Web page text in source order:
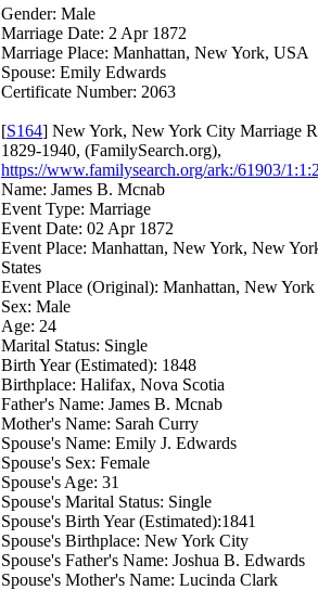
Gender: Male
Marriage Date: 2 Apr 1872
Marriage Place: Manhattan, New York, USA
Spouse: Emily Edwards
Certificate Number: 2063
[S164] New York, New York City Marriage
1829-1940, (FamilySearch.org),
https://www.familysearch.org/ark:/61903/
Name: James B. Mcnab
Event Type: Marriage
Event Date: 02 Apr 1872
Event Place: Manhattan, New York, New
States
Event Place (Original): Manhattan, New York
Sex: Male
Age: 24
Marital Status: Single
Birth Year (Estimated): 1848
Birthplace: Halifax, Nova Scotia
Father's Name: James B. Mcnab
Mother's Name: Sarah Curry
Spouse's Name: Emily J. Edwards
Spouse's Sex: Female
Spouse's Age: 31
Spouse's Marital Status: Single
Spouse's Birth Year (Estimated):1841
Spouse's Birthplace: New York City
Spouse's Father's Name: Joshua B. Edwards
Spouse's Mother's Name: Lucinda Clark